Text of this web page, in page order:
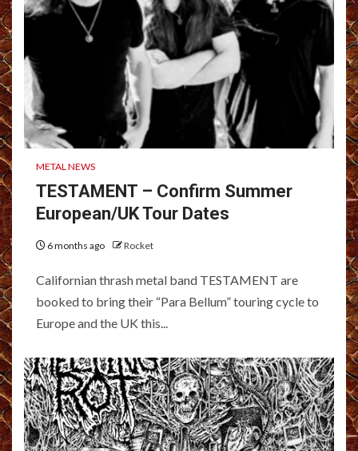
METAL NEWS
TESTAMENT – Confirm Summer
European/UK Tour Dates
6 months ago Rocket
Californian thrash metal band TESTAMENT are
booked to bring their “Para Bellum” touring cycle to
Europe and the UK this...